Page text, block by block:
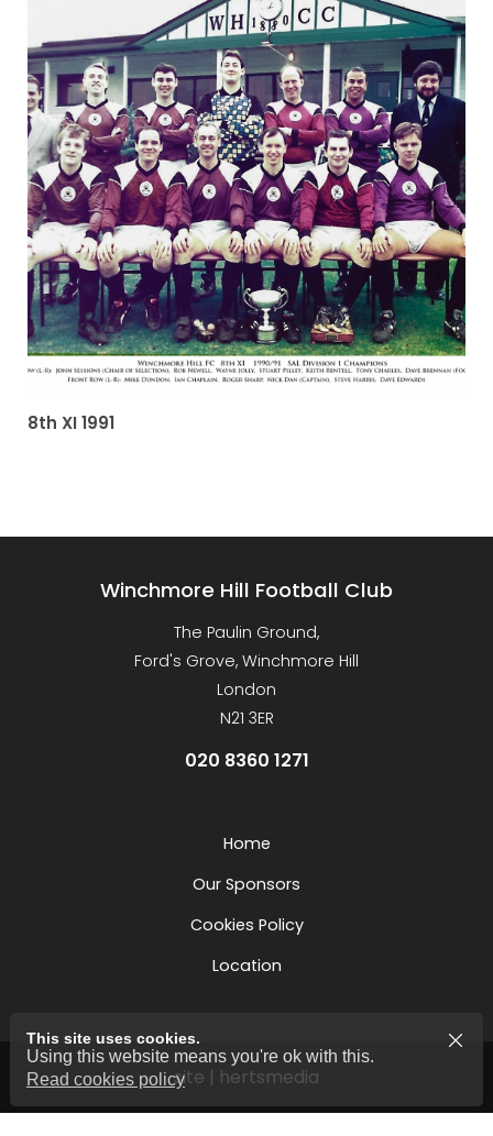
8th XI 1991
Winchmore Hill Football Club
The Paulin Ground,
Ford's Grove, Winchmore Hill
London
N21 3ER
020 8360 1271
Home
Our Sponsors
Cookies Policy
Location
site | hertsmedia
This site uses cookies.
Using this website means you're ok with this.
Read cookies policy